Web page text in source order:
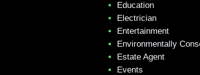
Education
Electrician
Entertainment
Environmentally
Estate Agent
Events